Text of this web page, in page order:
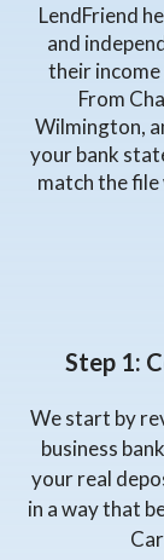
LendFriend
and
their
From
Wilmington,
your bank
match the
Step 1:
We start by
business
your real
in a way that